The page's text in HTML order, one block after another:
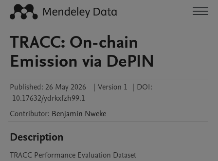
TRACC: On-chain
Emission via DePIN
Published: 26 May 2026 | Version 1 | DOI:
10.17632/ydrkxfzh99.1
Contributor: Benjamin Nweke
Description
TRACC Performance Evaluation Dataset